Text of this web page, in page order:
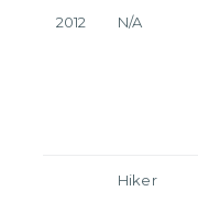
2012 N/A
Hiker